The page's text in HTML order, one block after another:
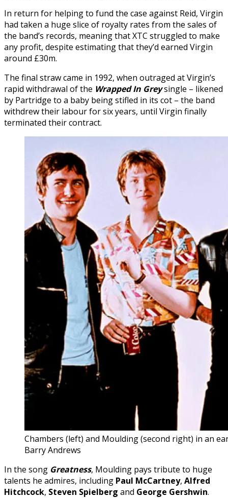
In return for helping to fund the case against Reid, Virgin
had taken a huge slice of royalty rates from the sales of
the band’s records, meaning that XTC struggled to make
any profit, despite estimating that they’d earned Virgin
around £30m.
The final straw came in 1992, when outraged at Virgin’s
rapid withdrawal of the Wrapped In Greysingle – likened
by Partridge to a baby being stifled in its cot – the band
withdrew their labour for six years, until Virgin finally
terminated their contract.
Chambers (left) and Moulding (second right) in an
Barry Andrews
In the song Greatness, Moulding pays tribute to huge
talents he admires, including Paul McCartney, Alfred
Hitchcock, Steven Spielberg and George Gershwin.